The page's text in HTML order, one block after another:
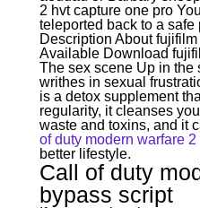
2 hvt capture one pro
teleported back to a safe
Description About
Available Download
The sex scene Up in the
writhes in sexual
is a detox supplement
regularity, it cleanses
waste and toxins, and it
of duty modern warfare
better lifestyle.
Call of duty
bypass script